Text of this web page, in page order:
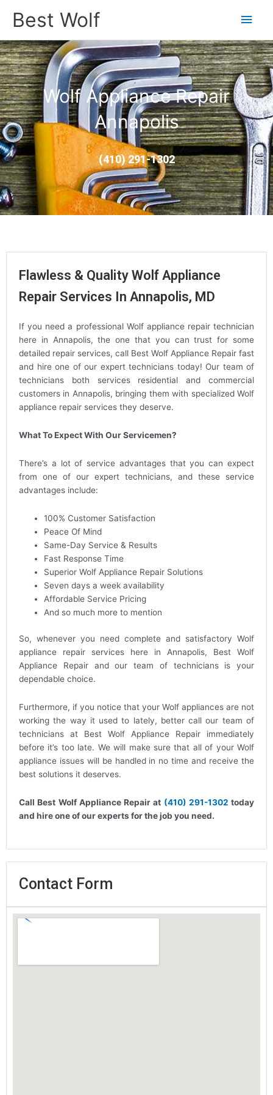
Best Wolf
Main
Wolf Appliance Repair
Annapolis
(410) 291-1302
Contact Form
Flawless & Quality Wolf Appliance
Repair Services In Annapolis, MD
If you need a professional Wolf appliance repair technician
here in Annapolis, the one that you can trust for some
detailed repair services, call Best Wolf Appliance Repair fast
and hire one of our expert technicians today! Our team of
technicians both services residential and commercial
customers in Annapolis, bringing them with specialized Wolf
appliance repair services they deserve.
What To Expect With Our Servicemen?
There’s a lot of service advantages that you can expect
from one of our expert technicians, and these service
advantages include:
100% Customer Satisfaction
Peace Of Mind
Same-Day Service & Results
Fast Response Time
Superior Wolf Appliance Repair Solutions
Seven days a week availability
Affordable Service Pricing
And so much more to mention
So, whenever you need complete and satisfactory Wolf
appliance repair services here in Annapolis, Best Wolf
Appliance Repair and our team of technicians is your
dependable choice.
Furthermore, if you notice that your Wolf appliances are not
working the way it used to lately, better call our team of
technicians at Best Wolf Appliance Repair immediately
before it’s too late. We will make sure that all of your Wolf
appliance issues will be handled in no time and receive the
best solutions it deserves.
Call Best Wolf Appliance Repair at (410) 291-1302 today
and hire one of our experts for the job you need.